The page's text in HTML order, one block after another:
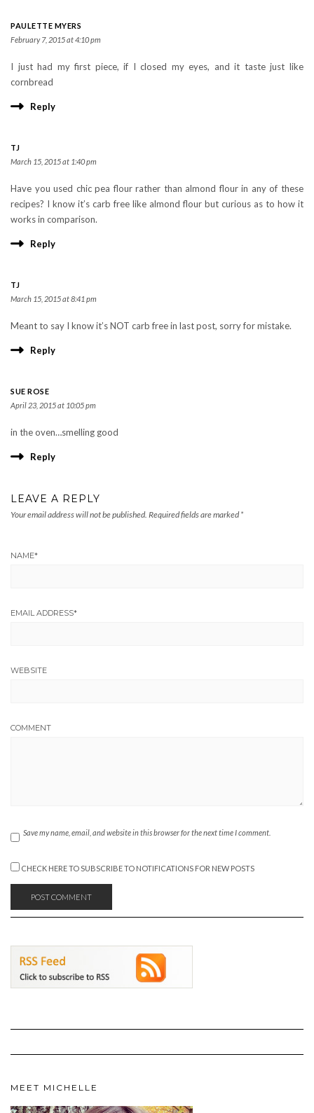
PAULETTE MYERS
February 7, 2015 at 4:10 pm
I just had my first piece, if I closed my eyes, and it taste just like
cornbread
Reply
TJ
March 15, 2015 at 1:40 pm
Have you used chic pea flour rather than almond flour in any of these
recipes? I know it’s carb free like almond flour but curious as to how it
works in comparison.
Reply
TJ
March 15, 2015 at 8:41 pm
Meant to say I know it’s NOT carb free in last post, sorry for mistake.
Reply
SUE ROSE
April 23, 2015 at 10:05 pm
in the oven…smelling good
Reply
LEAVE A REPLY
Your email address will not be published. Required fields are marked *
NAME*
EMAIL ADDRESS*
WEBSITE
COMMENT
Save my name, email, and website in this browser for the next time I comment.
CHECK HERE TO SUBSCRIBE TO NOTIFICATIONS FOR NEW POSTS
MEET MICHELLE